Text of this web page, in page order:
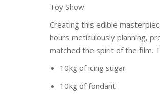
Toy Show.
Creating this edible
hours meticulously planning,
matched the spirit of the film.
10kg of icing sugar
10kg of fondant